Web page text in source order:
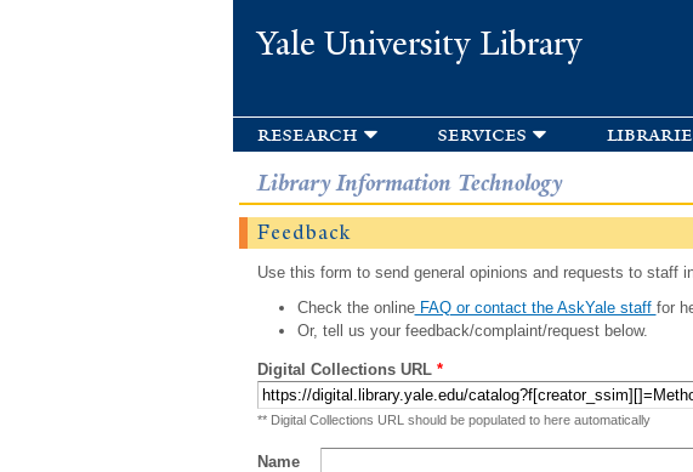
Yale University Library
research services
Library Information Technology
Feedback
Use this form to send general opinions and requests to staff
Check the onlineFAQ or contact the AskYale staff for
Or, tell us your feedback/complaint/request below.
Digital Collections URL *
** Digital Collections URL should be populated to here automatically
Name